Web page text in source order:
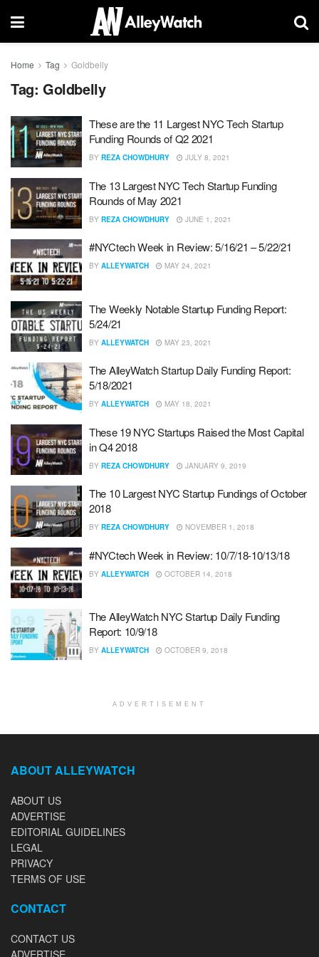
Home Tag Goldbelly
Tag: Goldbelly
These are the 11 Largest NYC Tech Startup
Funding Rounds of Q2 2021
BY REZA CHOWDHURY JULY 8, 2021
The 13 Largest NYC Tech Startup Funding
Rounds of May 2021
BY REZA CHOWDHURY JUNE 1, 2021
#NYCtech Week in Review: 5/16/21 – 5/22/21
BY ALLEYWATCH MAY 24, 2021
The Weekly Notable Startup Funding Report:
5/24/21
BY ALLEYWATCH MAY 23, 2021
The AlleyWatch Startup Daily Funding Report:
5/18/2021
BY ALLEYWATCH MAY 18, 2021
These 19 NYC Startups Raised the Most Capital
in Q4 2018
BY REZA CHOWDHURY JANUARY 9, 2019
The 10 Largest NYC Startup Fundings of October
2018
BY REZA CHOWDHURY NOVEMBER 1, 2018
#NYCtech Week in Review: 10/7/18-10/13/18
BY ALLEYWATCH OCTOBER 14, 2018
The AlleyWatch NYC Startup Daily Funding
Report: 10/9/18
BY ALLEYWATCH OCTOBER 9, 2018
ADVERTISEMENT
ABOUT ALLEYWATCH
ABOUT US
ADVERTISE
EDITORIAL GUIDELINES
LEGAL
PRIVACY
TERMS OF USE
CONTACT
CONTACT US
ADVERTISE